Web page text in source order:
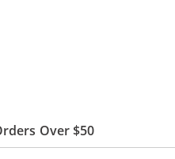
Over $50